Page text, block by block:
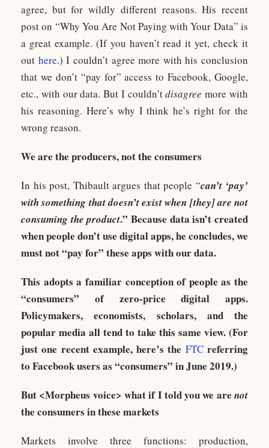
agree, but for wildly different reasons. His recent
post on “Why You Are Not Paying with Your Data” is
a great example. (If you haven’t read it yet, check it
out here.) I couldn’t agree more with his conclusion
that we don’t “pay for” access to Facebook, Google,
etc., with our data. But I couldn’tdisagree more with
his reasoning. Here’s why I think he’s right for the
wrong reason.
We are the producers, not the consumers
In his post, Thibault argues that people “can’t ‘pay’
with something that doesn’t exist when [they] are not
consuming the product.” Because data isn’t created
when people don’t use digital apps, he concludes, we
must not “pay for” these apps with our data.
This adopts a familiar conception of people as the
“consumers” of zero-price digital apps.
Policymakers, economists, scholars, and the
popular media all tend to take this same view. (For
just one recent example, here’s the FTCreferring
to Facebook users as “consumers” in June 2019.)
But <Morpheus voice> what if I told you we are not
the consumers in these markets
Markets involve three functions: production,